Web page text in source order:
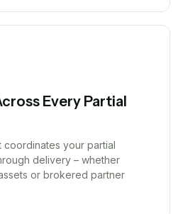
Every Partial
coordinates your partial
delivery – whether
or brokered partner